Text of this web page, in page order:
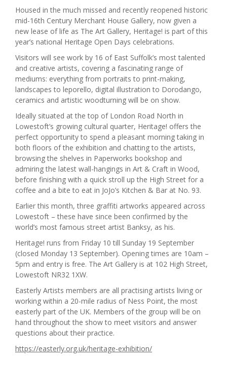
Housed in the much missed and recently reopened historic
mid-16th Century Merchant House Gallery, now given a
new lease of life as The Art Gallery, Heritage! is part of this
year’s national Heritage Open Days celebrations.
Visitors will see work by 16 of East Suffolk’s most talented
and creative artists, covering a fascinating range of
mediums: everything from portraits to print-making,
landscapes to leporello, digital illustration to Dorodango,
ceramics and artistic woodturning will be on show.
Ideally situated at the top of London Road North in
Lowestoft’s growing cultural quarter, Heritage! offers the
perfect opportunity to spend a pleasant morning taking in
both floors of the exhibition and chatting to the artists,
browsing the shelves in Paperworks bookshop and
admiring the latest wall-hangings in Art & Craft in Wood,
before finishing with a quick stroll up the High Street for a
coffee and a bite to eat in JoJo’s Kitchen & Bar at No. 93.
Earlier this month, three graffiti artworks appeared across
Lowestoft – these have since been confirmed by the
world’s most famous street artist Banksy, as his.
Heritage! runs from Friday 10 till Sunday 19 September
(closed Monday 13 September). Opening times are 10am –
5pm and entry is free. The Art Gallery is at 102 High Street,
Lowestoft NR32 1XW.
Easterly Artists members are all practising artists living or
working within a 20-mile radius of Ness Point, the most
easterly part of the UK. Members of the group will be on
hand throughout the show to meet visitors and answer
questions about their practice.
https://easterly.org.uk/heritage-exhibition/